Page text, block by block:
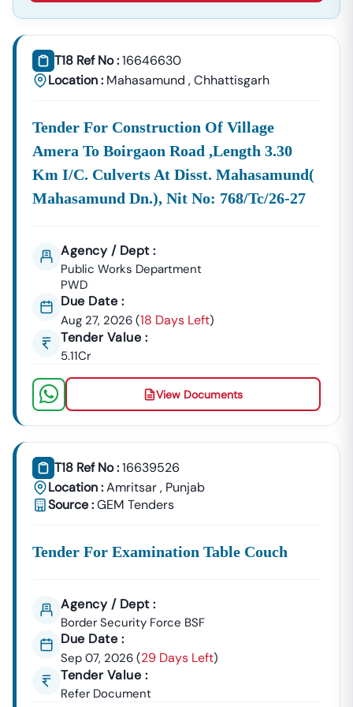
About Tender18 Infotech Private Limited
Tender18 Infotech Private Limited Is A Professional
Consultancy Firm Specializing In:
GeM Portal Consultancy
Bid Management Services
MSME & Startup Support
Accuracy, Compliance, And Result-Driven
StrategiesTo Help Businesses Grow Through
Government Contracts.
Don’t Let Complex Documentation Or Missed Deadlines
Stop Your Business Growth.
Partner With Tender18 And Get:
Verified Tender LeadsExpert Guidance
Higher Bid Success Rate
Call / WhatsApp:
🌐Website:Www.tender18.com
T18 Ref No :16646630
Location : Mahasamund ,Chhattisgarh
Tender For Construction Of Village
Amera To Boirgaon Road ,length 3.30
Km I/c. Culverts At Disst. Mahasamund(
Mahasamund Dn.), Nit No: 768/tc/26-27
Agency / Dept :
Public Works Department
PWD
Due Date :
Aug 27, 2026 (18 Days Left)
Tender Value :
5.11Cr
View Documents
T18 Ref No :16639526
Location :Amritsar, Punjab
Source :GEM Tenders
Tender For Examination Table Couch
Agency / Dept :
Border Security Force BSF
Due Date :
Sep 07, 2026 (29 Days Left)
Tender Value :
Refer Document